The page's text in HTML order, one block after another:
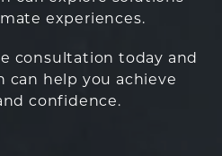
experiences.
consultation today and
can help you achieve
confidence.